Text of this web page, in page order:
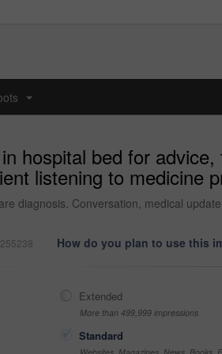
hospital bed for
listening to medicine
diagnosis. Conversation, medical
How do you plan to use this
Extended
More than 499,999 impressions
Standard